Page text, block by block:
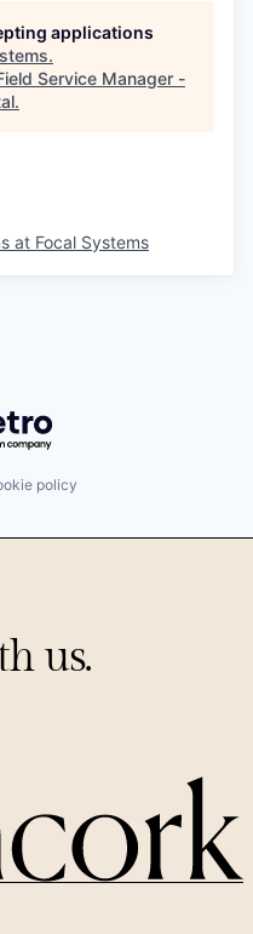
applications
.
Service Manager -
.
at Focal Systems
Getro.com
policy
us.